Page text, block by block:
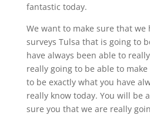
fantastic today.
We want to make sure that
surveys Tulsa that is going to
have always been able to
really going to be able to
to be exactly what you have
really know today. You will be
sure you that we are really